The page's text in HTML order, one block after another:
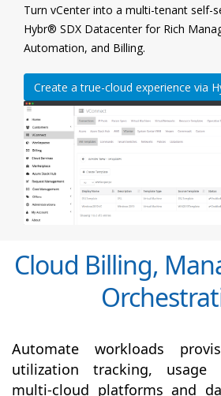
Turn vCenter into a multi-tenant self-
Hybr® SDX Datacenter for Rich
Automation, and Billing.
Create a true-cloud experience via
Cloud Billing,
Automate workloads
utilization tracking, usage
multi-cloud platforms and